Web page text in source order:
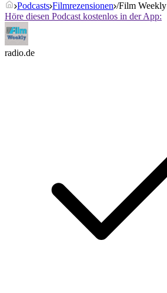
Podcasts Filmrezensionen /Film Weekly
Höre diesen Podcast kostenlos in der App:
radio.de